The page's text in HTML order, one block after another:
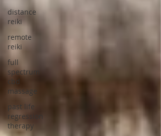
distance
reiki
remote
reiki
full
spectrum
cbd
massage
past life
regression
therapy